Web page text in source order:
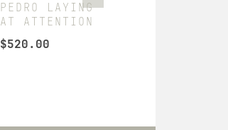
PEDRO LAYING
AT ATTENTION
$520.00